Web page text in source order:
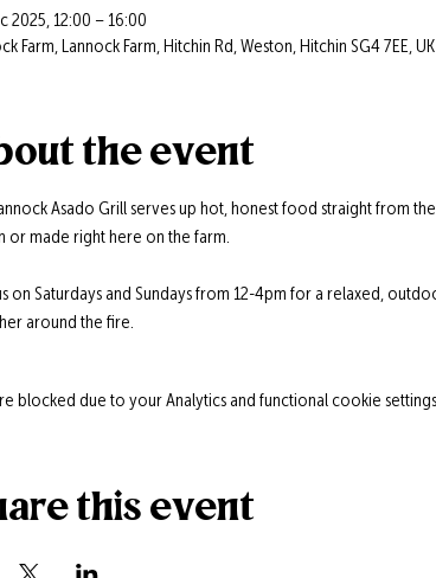
2025, 12:00 – 16:00
Farm, Lannock Farm, Hitchin Rd, Weston, Hitchin SG4 7EE, UK
the event
Asado Grill serves up hot, honest food straight from
or made right here on the farm.
on Saturdays and Sundays from 12-4pm for a relaxed,
around the fire.
blocked due to your Analytics and functional cookie
this event